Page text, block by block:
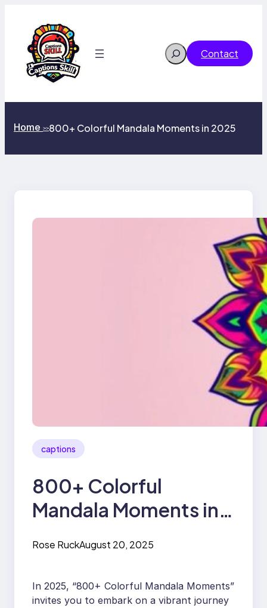
Search
Contact
Home >>800+ Colorful Mandala Moments in 2025
captions
800+ Colorful
Mandala Moments in
Rose RuckAugust 20, 2025
In 2025, “800+ Colorful Mandala Moments”
invites you to embark on a vibrant journey